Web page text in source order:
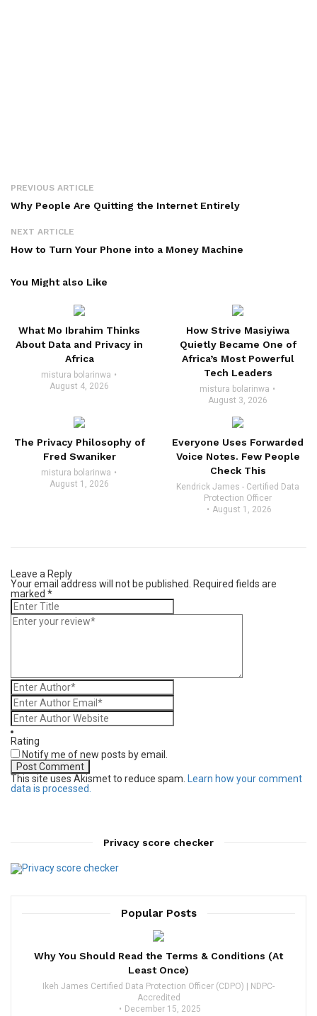
PREVIOUS ARTICLE
Why People Are Quitting the Internet Entirely
NEXT ARTICLE
How to Turn Your Phone into a Money Machine
You Might also Like
What Mo Ibrahim Thinks
About Data and Privacy in
Africa
mistura bolarinwa
August 4, 2026
How Strive Masiyiwa
Quietly Became One of
Africa’s Most Powerful
Tech Leaders
mistura bolarinwa
August 3, 2026
The Privacy Philosophy of
Fred Swaniker
mistura bolarinwa
August 1, 2026
Everyone Uses Forwarded
Voice Notes. Few People
Check This
Kendrick James - Certified Data
Protection Officer
August 1, 2026
Leave a Reply
Your email address will not be published.
Required fields are
marked *
Rating
Notify me of new posts by email.
This site uses Akismet to reduce spam.
Learn how your comment
data is processed.
Privacy score checker
Popular Posts
Why You Should Read the Terms & Conditions (At
Least Once)
Ikeh James Certified Data Protection Officer (CDPO) | NDPC-
Accredited
December 15, 2025